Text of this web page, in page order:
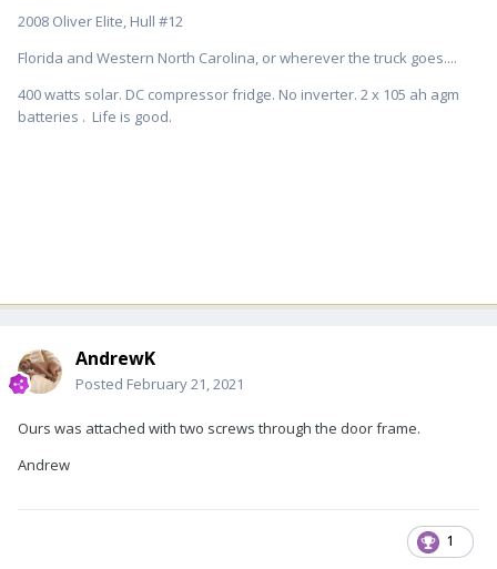
2008 Oliver Elite, Hull #12
Florida and Western North Carolina, or wherever the truck goes....
400 watts solar. DC compressor fridge. No inverter. 2 x 105 ah agm
batteries . Life is good.
AndrewK
Posted February 21, 2021
Ours was attached with two screws through the door frame.
Andrew
1